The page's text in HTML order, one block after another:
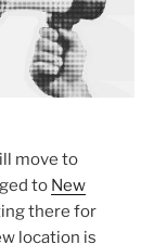
move to
to New
there for
location is